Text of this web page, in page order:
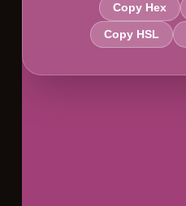
Copy Hex
Copy HSL